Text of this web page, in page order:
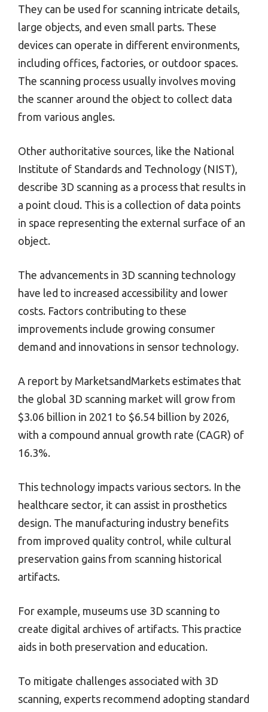
They can be used for scanning intricate details,
large objects, and even small parts. These
devices can operate in different environments,
including offices, factories, or outdoor spaces.
The scanning process usually involves moving
the scanner around the object to collect data
from various angles.
Other authoritative sources, like the National
Institute of Standards and Technology (NIST),
describe 3D scanning as a process that results in
a point cloud. This is a collection of data points
in space representing the external surface of an
object.
The advancements in 3D scanning technology
have led to increased accessibility and lower
costs. Factors contributing to these
improvements include growing consumer
demand and innovations in sensor technology.
A report by MarketsandMarkets estimates that
the global 3D scanning market will grow from
$3.06 billion in 2021 to $6.54 billion by 2026,
with a compound annual growth rate (CAGR) of
16.3%.
This technology impacts various sectors. In the
healthcare sector, it can assist in prosthetics
design. The manufacturing industry benefits
from improved quality control, while cultural
preservation gains from scanning historical
artifacts.
For example, museums use 3D scanning to
create digital archives of artifacts. This practice
aids in both preservation and education.
To mitigate challenges associated with 3D
scanning, experts recommend adopting standard